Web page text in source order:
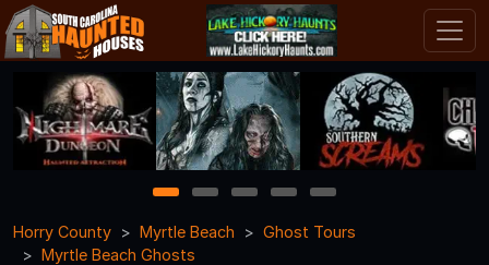
1 2 3 4
5
Horry County
Myrtle Beach
Ghost Tours
Myrtle Beach Ghosts